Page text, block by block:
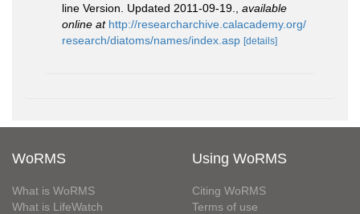
line Version. Updated 2011-09-19.
available
online at http://researcharchive.calacademy.org/
research/diatoms/names/index.asp [details]
WoRMS
What is WoRMS
What is LifeWatch
Using WoRMS
Citing WoRMS
Terms of use